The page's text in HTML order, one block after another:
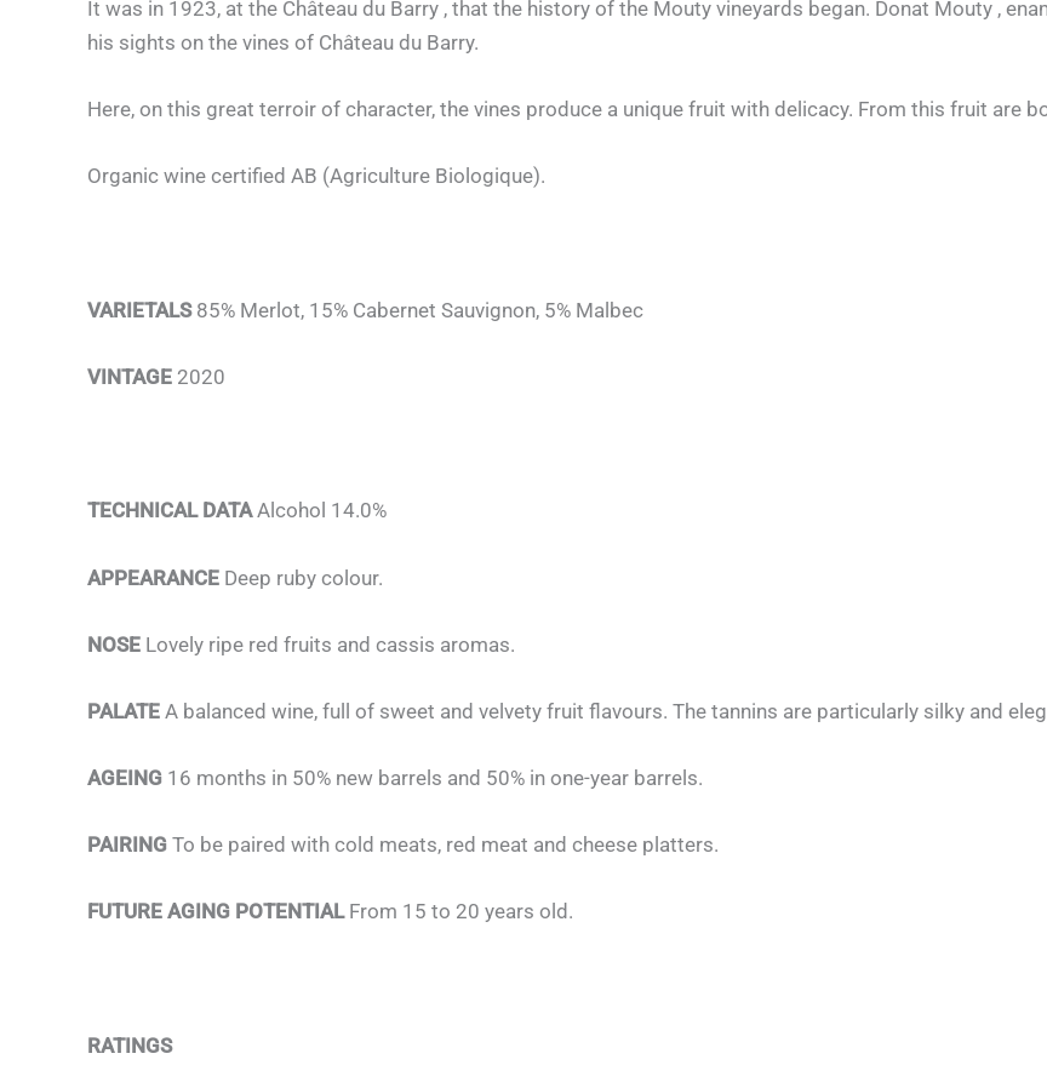
It was in 1923, at the Château du Barry , that the history of the Mouty vineyards began. Donat Mouty ,
his sights on the vines of Château du Barry.
Here, on this great terroir of character, the vines produce a unique fruit with delicacy. From this fruit are
Organic wine certified AB (Agriculture Biologique).
VARIETALS85% Merlot, 15% Cabernet Sauvignon, 5% Malbec
VINTAGE 2020
TECHNICAL DATAAlcohol 14.0%
APPEARANCE Deep ruby colour.
NOSE Lovely ripe red fruits and cassis aromas.
PALATE A balanced wine, full of sweet and velvety fruit flavours. The tannins are particularly silky and
AGEING 16 months in 50% new barrels and 50% in one-year barrels.
PAIRING To be paired with cold meats, red meat and cheese platters.
FUTURE AGING POTENTIAL From 15 to 20 years old.
RATINGS